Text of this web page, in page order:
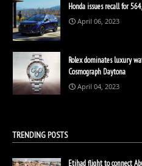
Honda issues recall for
April 06, 2023
Rolex dominates luxury
Cosmograph Daytona
April 04, 2023
TRENDING POSTS
Etihad flight to connect